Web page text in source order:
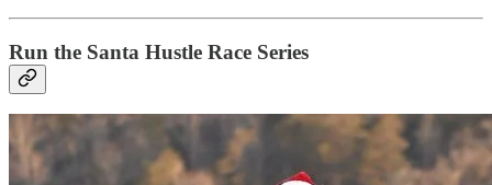
Run the Santa Hustle Race Series